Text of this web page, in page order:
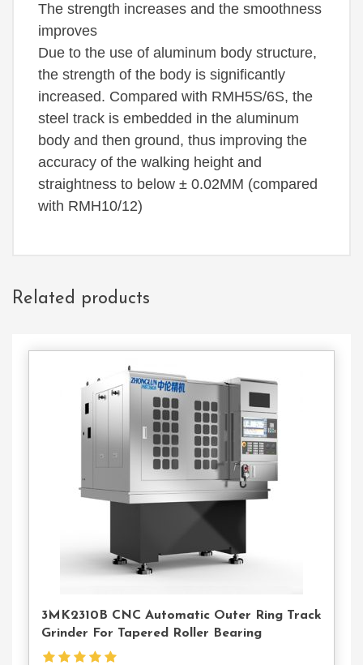
The strength increases and the smoothness
improves
Due to the use of aluminum body structure,
the strength of the body is significantly
increased. Compared with RMH5S/6S, the
steel track is embedded in the aluminum
body and then ground, thus improving the
accuracy of the walking height and
straightness to below ± 0.02MM (compared
with RMH10/12)
Related products
3MK2310B CNC Automatic Outer Ring Track
Grinder For Tapered Roller Bearing